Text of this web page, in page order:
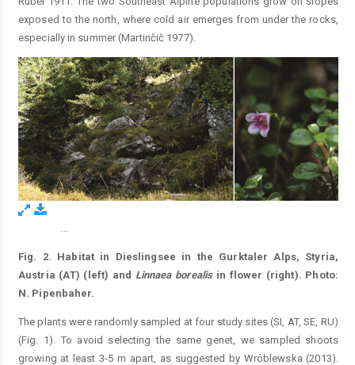
exposed to the north, where cold air emerges from under the rocks,
especially in summer (Martinčič 1977).
Fig. 2. Habitat in Dieslingsee in the Gurktaler Alps, Styria,
Austria (AT) (left) and Linnaea borealisin flower (right). Photo:
N. Pipenbaher.
The plants were randomly sampled at four study sites (SI, AT, SE, RU)
(Fig. 1). To avoid selecting the same genet, we sampled shoots
growing at least 3-5 m apart, as suggested by Wróblewska (2013).